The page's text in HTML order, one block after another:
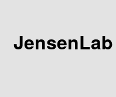
JensenLab